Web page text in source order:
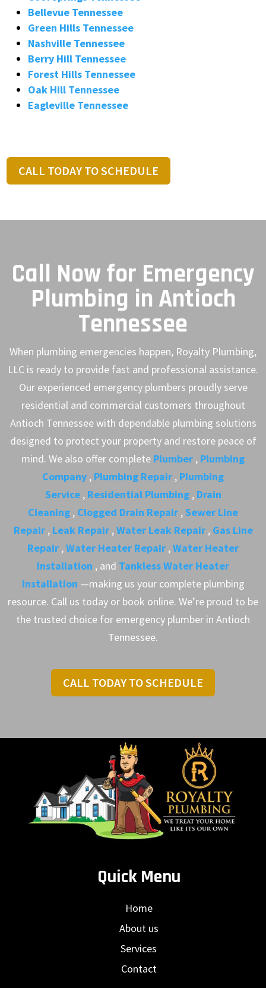
Bellevue Tennessee
Green Hills Tennessee
Nashville Tennessee
Berry Hill Tennessee
Forest Hills Tennessee
Oak Hill Tennessee
Eagleville Tennessee
CALL TODAY TO SCHEDULE
Call Now for Emergency
Plumbing in Antioch
Tennessee
When plumbing emergencies happen, Royalty Plumbing,
LLC is ready to provide fast and professional assistance.
Our experienced emergency plumbers proudly serve
residential and commercial customers throughout
Antioch Tennessee with dependable plumbing solutions
designed to protect your property and restore peace of
mind. We also offer complete Plumber , Plumbing
Company , Plumbing Repair , Plumbing
Service , Residential Plumbing , Drain
Cleaning , Clogged Drain Repair ,Sewer Line
Repair , Leak Repair ,Water Leak Repair , Gas Line
Repair ,Water Heater Repair ,Water Heater
Installation , and Tankless Water Heater
Installation —making us your complete plumbing
resource. Call us today or book online. We’re proud to be
the trusted choice for emergency plumber in Antioch
Tennessee.
CALL TODAY TO SCHEDULE
Quick Menu
Home
About us
Services
Contact